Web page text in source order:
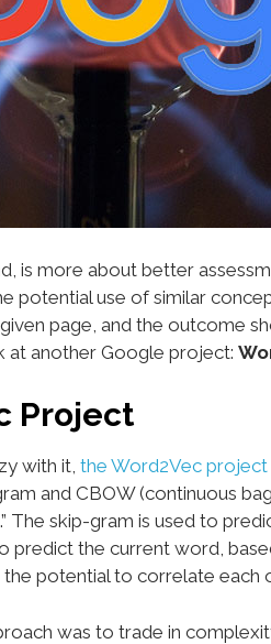
is more about better
potential use of similar
page, and the outcome
at another Google project:
Project
with it, the Word2Vec project
and CBOW (continuous
The skip-gram is used to
predict the current word,
potential to correlate each
was to trade in